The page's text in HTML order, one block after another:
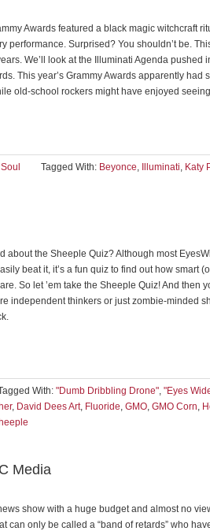
Awards featured a black magic witchcraft
performance. Surprised? You shouldn’t be.
We’ll look at the Illuminati Agenda pushed
This year’s Grammy Awards apparently had
old-school rockers might have enjoyed
Tagged With: Beyonce, Illuminati, Katy
about the Sheeple Quiz? Although most
beat it, it’s a fun quiz to find out how smart
So let ’em take the Sheeple Quiz! And then
independent thinkers or just zombie-minded
With: "Dumb Dribbling Drone", "Eyes
, David Dees Art, Fluoride, GMO, GMO Corn,
Media
show with a huge budget and almost no
can only be called a “band of retards” who